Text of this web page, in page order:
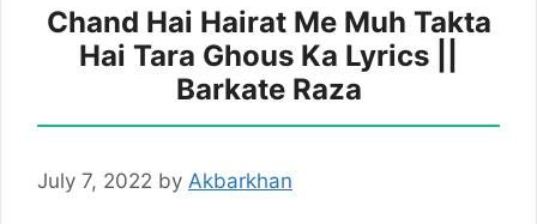
Chand Hai Hairat Me Muh Takta
Hai Tara Ghous Ka Lyrics ||
Barkate Raza
July 7, 2022 by Akbarkhan